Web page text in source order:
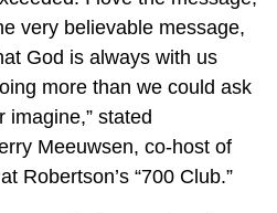
very believable message,
God is always with us
more than we could ask
imagine,” stated
Meeuwsen, co-host of
Robertson’s “700 Club.”